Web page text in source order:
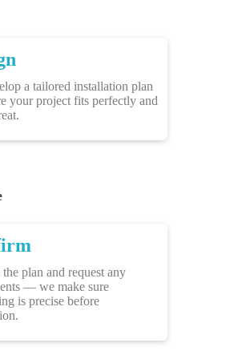
a tailored installation plan
your project fits perfectly and
plan and request any
— we make sure
is precise before